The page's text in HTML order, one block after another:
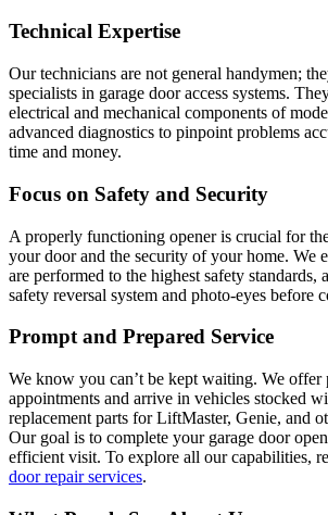
Technical Expertise
Our technicians are not general handymen;
specialists in garage door access systems.
electrical and mechanical components of
advanced diagnostics to pinpoint problems
time and money.
Focus on Safety and Security
A properly functioning opener is crucial for
your door and the security of your home. We
are performed to the highest safety standards,
safety reversal system and photo-eyes before
Prompt and Prepared Service
We know you can’t be kept waiting. We offer
appointments and arrive in vehicles stocked
replacement parts for LiftMaster, Genie, and
Our goal is to complete your garage door
efficient visit. To explore all our capabilities,
door repair services.